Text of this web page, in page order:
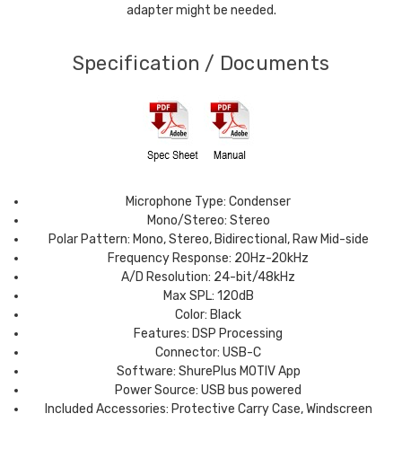
adapter might be needed.
Specification / Documents
Microphone Type: Condenser
Mono/Stereo: Stereo
Polar Pattern: Mono, Stereo, Bidirectional, Raw Mid-side
Frequency Response: 20Hz-20kHz
A/D Resolution: 24-bit/48kHz
Max SPL: 120dB
Color: Black
Features: DSP Processing
Connector: USB-C
Software: ShurePlus MOTIV App
Power Source: USB bus powered
Included Accessories: Protective Carry Case, Windscreen